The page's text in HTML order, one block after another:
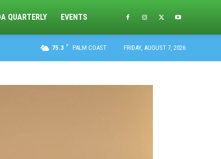
QUARTERLY EVENTS
75.3 F PALM COAST FRIDAY, AUGUST 7, 2026